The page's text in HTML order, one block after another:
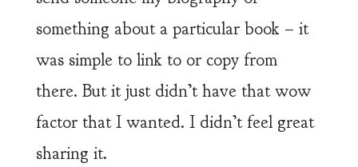
something about a particular book – it
was simple to link to or copy from
there. But it just didn’t have that wow
factor that I wanted. I didn’t feel great
sharing it.